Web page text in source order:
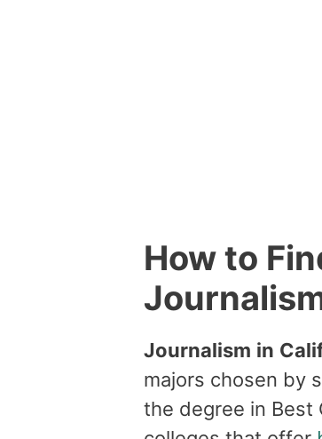
How to
Journalism in
majors chosen by
the degree in Best